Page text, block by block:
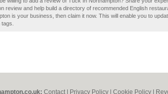
review and help build a directory of recommended English
is your business, then claim it now. This will enable you to
Contact Privacy Policy Cookie Policy